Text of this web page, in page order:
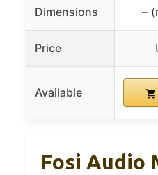
Dimensions –
Price
Available
Fosi Audio